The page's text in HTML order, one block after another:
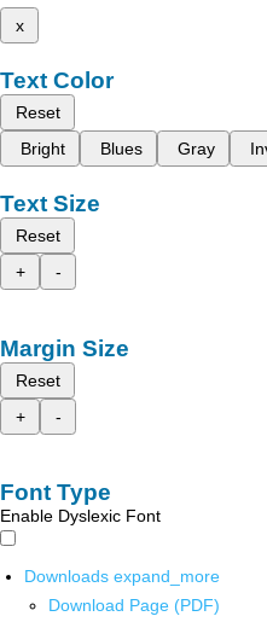
x
Text Color
Reset
Bright
Blues Gray
Text Size
Reset
+
-
Margin Size
Reset
+
-
Font Type
Enable Dyslexic Font
Downloads expand_more
Download Page (PDF)